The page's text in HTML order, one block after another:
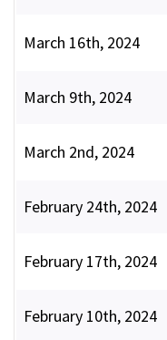
March 16th, 2024
March 9th, 2024
March 2nd, 2024
February 24th, 2024
February 17th, 2024
February 10th, 2024